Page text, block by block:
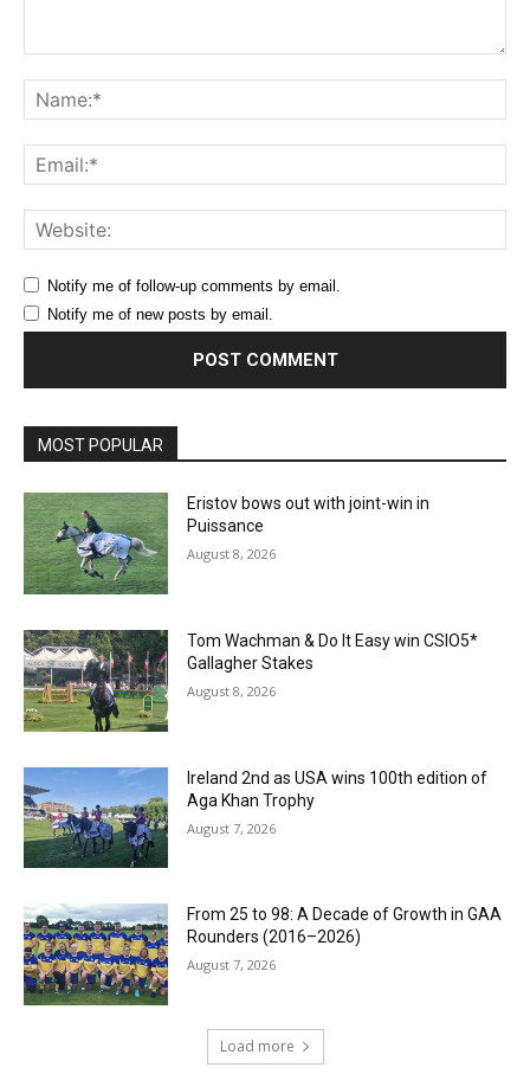
Notify me of follow-up comments by email.
Notify me of new posts by email.
MOST POPULAR
Eristov bows out with joint-win in
Puissance
August 8, 2026
Tom Wachman & Do It Easy win CSIO5*
Gallagher Stakes
August 8, 2026
Ireland 2nd as USA wins 100th edition of
Aga Khan Trophy
August 7, 2026
From 25 to 98: A Decade of Growth in GAA
Rounders (2016–2026)
August 7, 2026
Load more